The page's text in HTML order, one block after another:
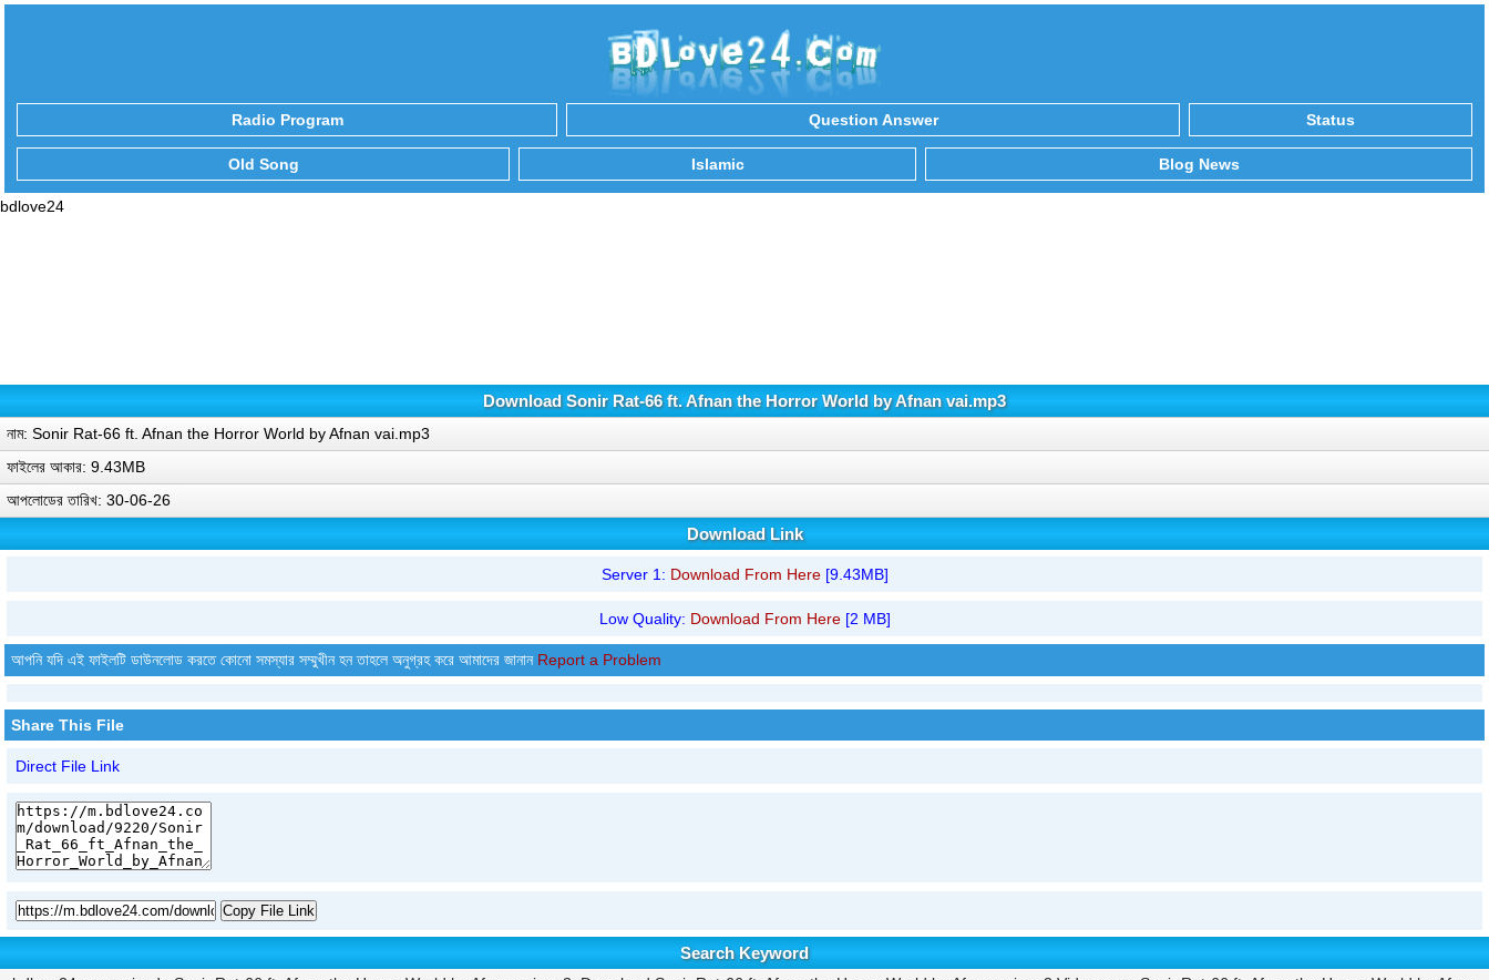
Radio Program Question Answer Status
Old Song Islamic Blog News
bdlove24
Download Sonir Rat-66 ft. Afnan the Horror World by Afnan vai.mp3
নাম: Sonir Rat-66 ft. Afnan the Horror World by Afnan vai.mp3
ফাইলের আকার: 9.43MB
আপলোডের তারিখ: 30-06-26
Download Link
Server 1: Download From Here[9.43MB]
Low Quality: Download From Here[2 MB]
আপনি যদি এই ফাইলটি ডাউনলোড করতে কোনো সমস্যার সম্মুখীন হন তাহলে অনুগ্রহ করে আমাদের জানান Report a Problem
Share This File
Direct File Link
Copy File Link
Search Keyword